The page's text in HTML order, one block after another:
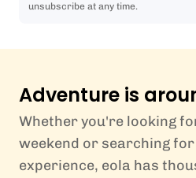
unsubscribe at any time.
Adventure is
Whether you're looking
weekend or searching
experience, eola has